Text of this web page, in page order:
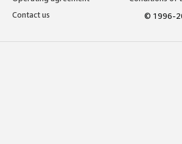
Contact us
© 1996-